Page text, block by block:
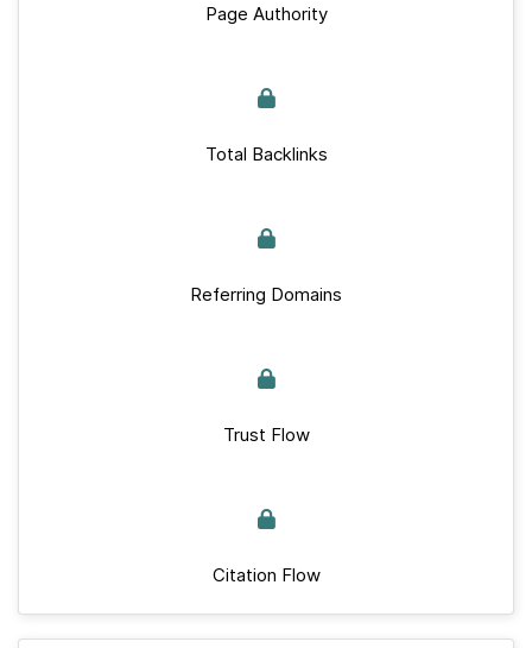
Page Authority
Total Backlinks
Referring Domains
Trust Flow
Citation Flow